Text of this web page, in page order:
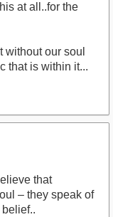
at all..for the
without our soul
that is within it...
that
– they speak of